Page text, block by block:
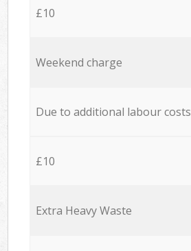
£10
Weekend charge
Due to additional labour costs
£10
Extra Heavy Waste